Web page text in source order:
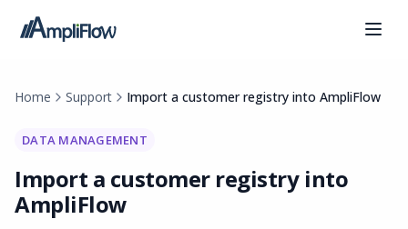
Home Support Import a customer registry into AmpliFlow
DATA MANAGEMENT
Import a customer registry into
AmpliFlow